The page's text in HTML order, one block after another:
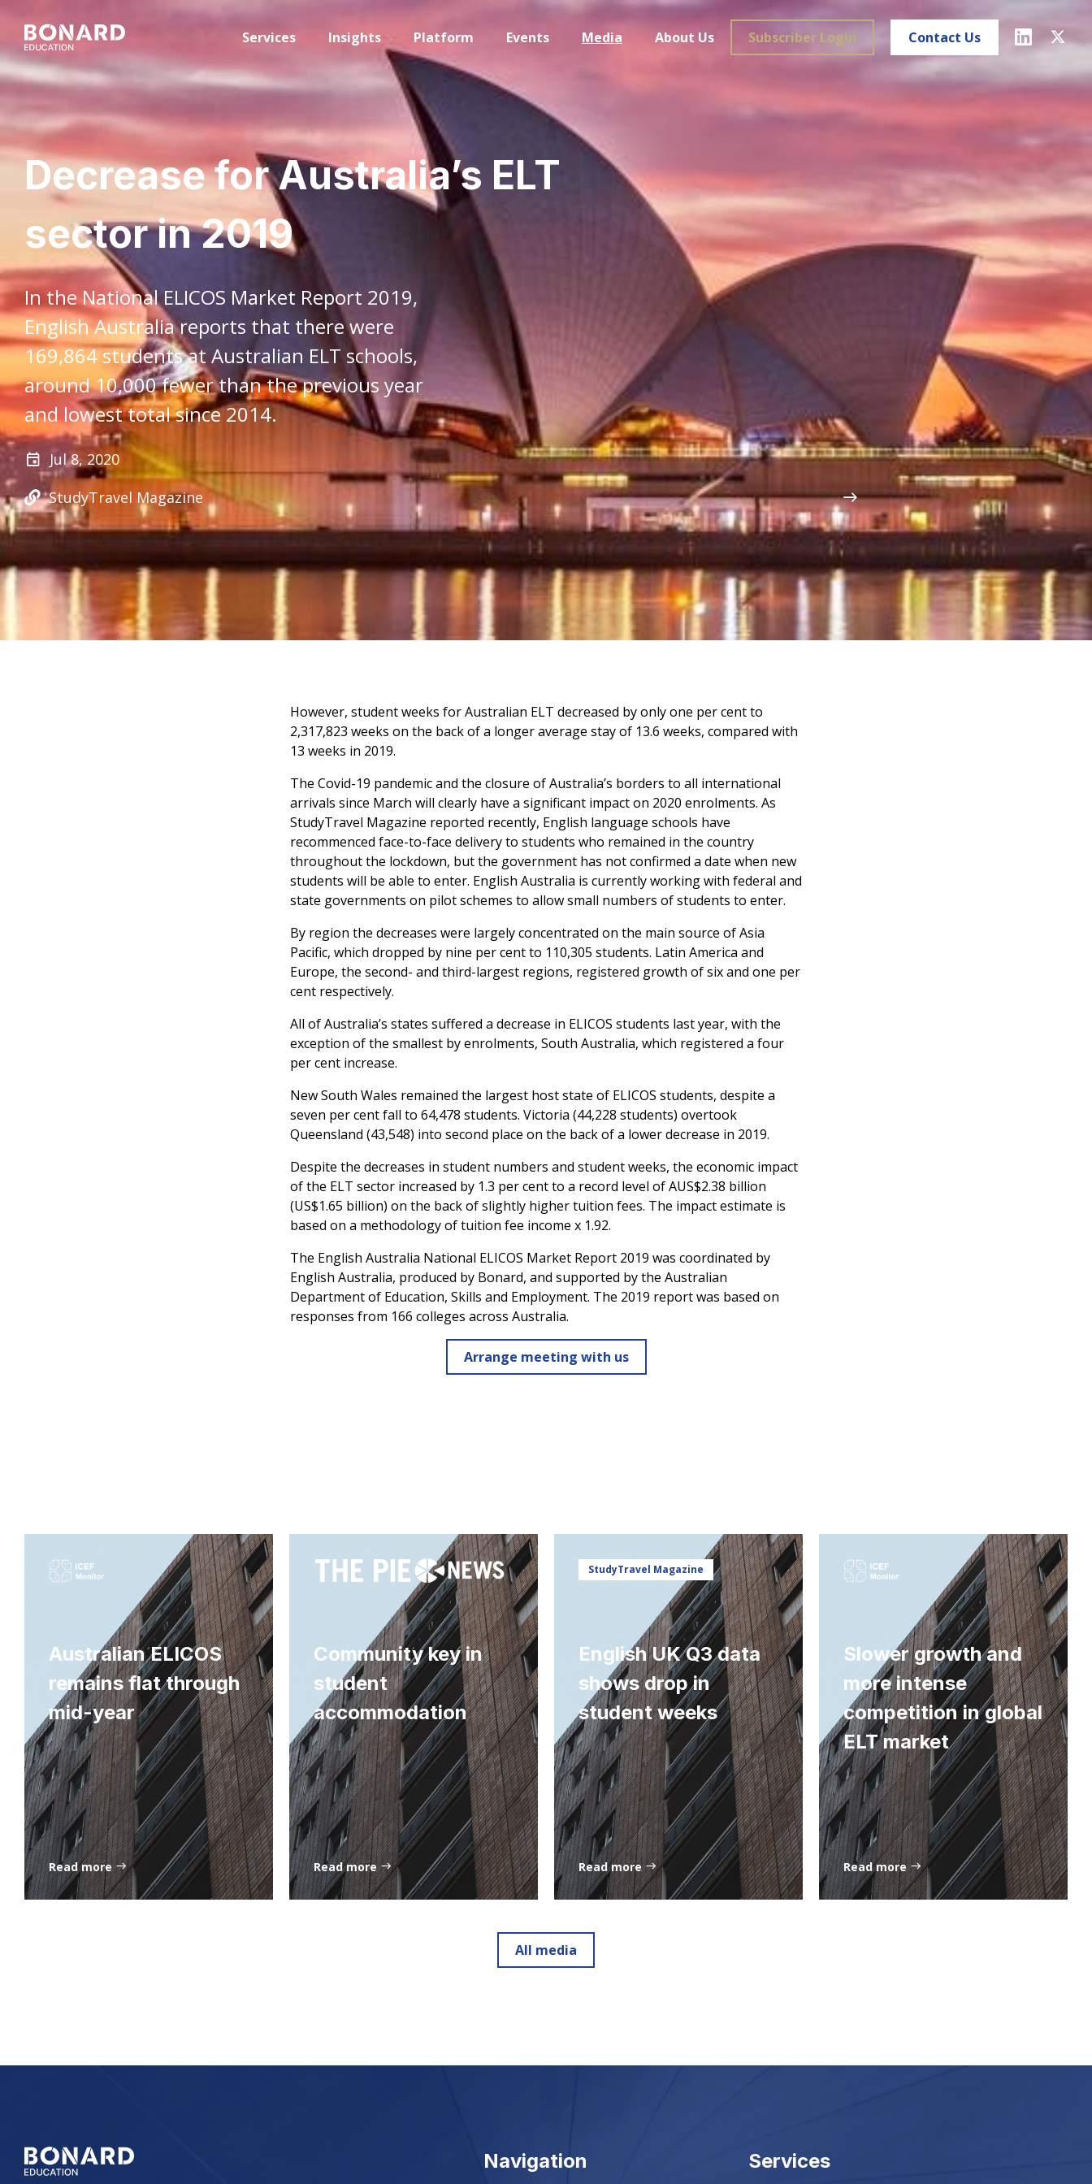
Services Insights Platform Events Media About Us Subscriber Login Contact Us
Decrease for Australia’s ELT
sector in 2019
In the National ELICOS Market Report 2019,
English Australia reports that there were
169,864 students at Australian ELT schools,
around 10,000 fewer than the previous year
and lowest total since 2014.
Jul 8, 2020
StudyTravel Magazine
However, student weeks for Australian ELT decreased by only one per cent to
2,317,823 weeks on the back of a longer average stay of 13.6 weeks, compared with
13 weeks in 2019.
The Covid-19 pandemic and the closure of Australia’s borders to all international
arrivals since March will clearly have a significant impact on 2020 enrolments. As
StudyTravel Magazine reported recently, English language schools have
recommenced face-to-face delivery to students who remained in the country
throughout the lockdown, but the government has not confirmed a date when new
students will be able to enter. English Australia is currently working with federal and
state governments on pilot schemes to allow small numbers of students to enter.
By region the decreases were largely concentrated on the main source of Asia
Pacific, which dropped by nine per cent to 110,305 students. Latin America and
Europe, the second- and third-largest regions, registered growth of six and one per
cent respectively.
All of Australia’s states suffered a decrease in ELICOS students last year, with the
exception of the smallest by enrolments, South Australia, which registered a four
per cent increase.
New South Wales remained the largest host state of ELICOS students, despite a
seven per cent fall to 64,478 students. Victoria (44,228 students) overtook
Queensland (43,548) into second place on the back of a lower decrease in 2019.
Despite the decreases in student numbers and student weeks, the economic impact
of the ELT sector increased by 1.3 per cent to a record level of AUS$2.38 billion
(US$1.65 billion) on the back of slightly higher tuition fees. The impact estimate is
based on a methodology of tuition fee income x 1.92.
The English Australia National ELICOS Market Report 2019 was coordinated by
English Australia, produced by Bonard, and supported by the Australian
Department of Education, Skills and Employment. The 2019 report was based on
responses from 166 colleges across Australia.
Arrange meeting with us
Australian ELICOS
remains flat through
mid-year
Read more
Community key in
student
accommodation
Read more
StudyTravel Magazine
English UK Q3 data
shows drop in
student weeks
Read more
Slower growth and
more intense
competition in global
ELT market
Read more
All media
Navigation Services